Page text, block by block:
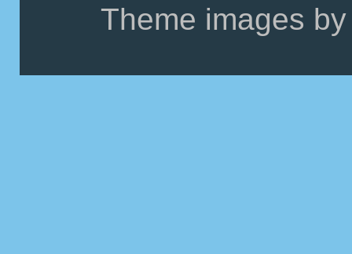
Theme images